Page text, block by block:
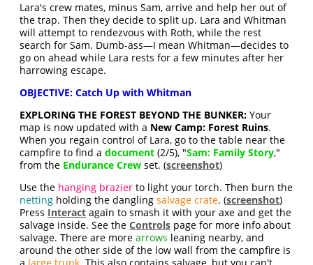
Lara's crew mates, minus Sam, arrive and help her out of
the trap. Then they decide to split up. Lara and Whitman
will attempt to rendezvous with Roth, while the rest
search for Sam. Dumb-ass—I mean Whitman—decides to
go on ahead while Lara rests for a few minutes after her
harrowing escape.
OBJECTIVE: Catch Up with Whitman
EXPLORING THE FOREST BEYOND THE BUNKER: Your
map is now updated with a New Camp: Forest Ruins.
When you regain control of Lara, go to the table near the
campfire to find adocument (2/5), "Sam: Family Story,"
from the Endurance Crew set. (screenshot)
Use the hanging brazier to light your torch. Then burn the
netting holding the danglingsalvage crate. (screenshot)
Press Interact again to smash it with your axe and get the
salvage inside. See theControls page for more info about
salvage. There are morearrows leaning nearby, and
around the other side of the low wall from the campfire is